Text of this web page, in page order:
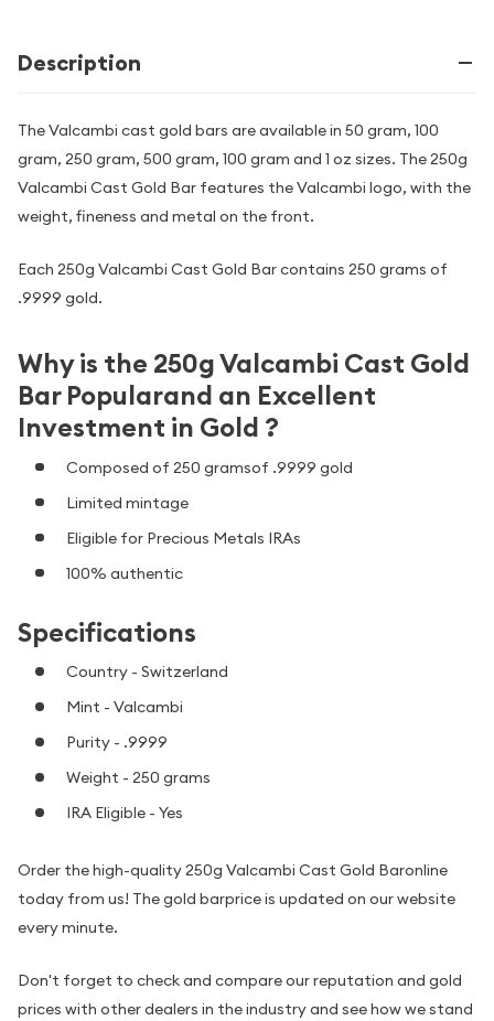
Description
The Valcambi cast gold bars are available in 50 gram, 100
gram, 250 gram, 500 gram, 100 gram and 1 oz sizes. The 250g
Valcambi Cast Gold Bar features the Valcambi logo, with the
weight, fineness and metal on the front.
Each 250g Valcambi Cast Gold Bar contains 250 grams of
.9999 gold.
Why is the 250g Valcambi Cast Gold
Bar Popularand an Excellent
Investment in Gold ?
Composed of 250 gramsof .9999 gold
Limited mintage
Eligible for Precious Metals IRAs
100% authentic
Specifications
Country - Switzerland
Mint - Valcambi
Purity - .9999
Weight - 250 grams
IRA Eligible - Yes
Order the high-quality 250g Valcambi Cast Gold Baronline
today from us! The gold barprice is updated on our website
every minute.
Don't forget to check and compare our reputation and gold
prices with other dealers in the industry and see how we stand